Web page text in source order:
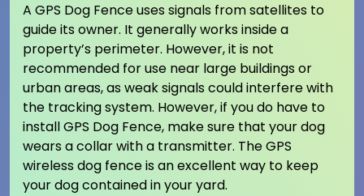
A GPS Dog Fence uses signals from satellites to
guide its owner. It generally works inside a
property’s perimeter. However, it is not
recommended for use near large buildings or
urban areas, as weak signals could interfere with
the tracking system. However, if you do have to
install GPS Dog Fence, make sure that your dog
wears a collar with a transmitter. The GPS
wireless dog fence is an excellent way to keep
your dog contained in your yard.